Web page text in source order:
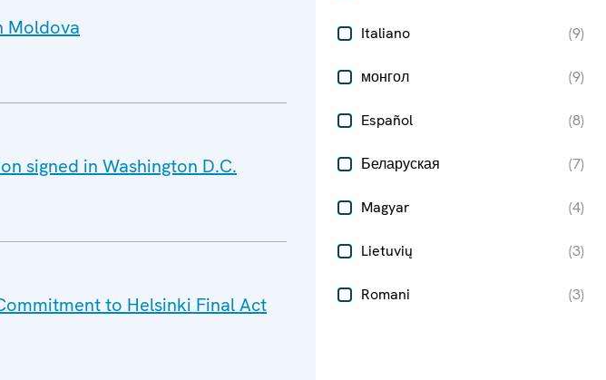
Italiano (9)
монгол (9)
Español (8)
Беларуская (7)
Magyar (4)
Lietuvių (3)
Romani (3)
Moldova
signed in Washington D.C.
to Helsinki Final Act